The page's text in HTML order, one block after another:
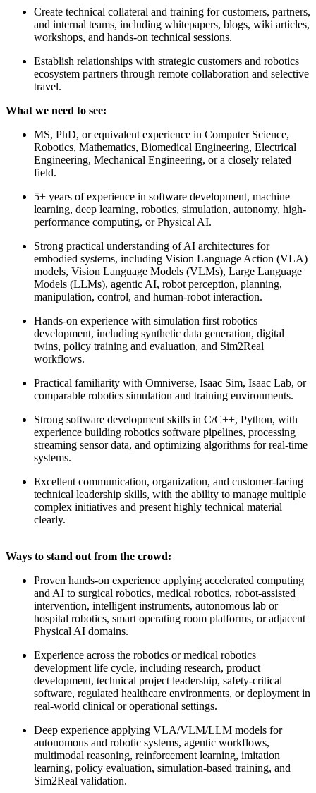
Create technical collateral and training for customers, partners,
and internal teams, including whitepapers, blogs, wiki articles,
workshops, and hands-on technical sessions.
Establish relationships with strategic customers and robotics
ecosystem partners through remote collaboration and selective
travel.
What we need to see:
MS, PhD, or equivalent experience in Computer Science,
Robotics, Mathematics, Biomedical Engineering, Electrical
Engineering, Mechanical Engineering, or a closely related
field.
5+ years of experience in software development, machine
learning, deep learning, robotics, simulation, autonomy, high-
performance computing, or Physical AI.
Strong practical understanding of AI architectures for
embodied systems, including Vision Language Action (VLA)
models, Vision Language Models (VLMs), Large Language
Models (LLMs), agentic AI, robot perception, planning,
manipulation, control, and human-robot interaction.
Hands-on experience with simulation first robotics
development, including synthetic data generation, digital
twins, policy training and evaluation, and Sim2Real
workflows.
Practical familiarity with Omniverse, Isaac Sim, Isaac Lab, or
comparable robotics simulation and training environments.
Strong software development skills in C/C++, Python, with
experience building robotics software pipelines, processing
streaming sensor data, and optimizing algorithms for real-time
systems.
Excellent communication, organization, and customer-facing
technical leadership skills, with the ability to manage multiple
complex initiatives and present highly technical material
clearly.
Ways to stand out from the crowd:
Proven hands-on experience applying accelerated computing
and AI to surgical robotics, medical robotics, robot-assisted
intervention, intelligent instruments, autonomous lab or
hospital robotics, smart operating room platforms, or adjacent
Physical AI domains.
Experience across the robotics or medical robotics
development life cycle, including research, product
development, technical project leadership, safety-critical
software, regulated healthcare environments, or deployment in
real-world clinical or operational settings.
Deep experience applying VLA/VLM/LLM models for
autonomous and robotic systems, agentic workflows,
multimodal reasoning, reinforcement learning, imitation
learning, policy evaluation, simulation-based training, and
Sim2Real validation.